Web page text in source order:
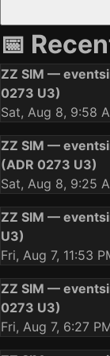
📅
ZZ SIM —
0273 U3)
Sat, Aug 8, 9:58
ZZ SIM —
(ADR 0273 U3)
Sat, Aug 8, 9:25
ZZ SIM —
U3)
Fri, Aug 7, 11:53
ZZ SIM —
0273 U3)
Fri, Aug 7, 6:27